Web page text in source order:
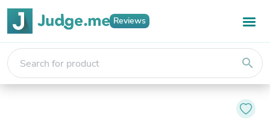
Reviews
search